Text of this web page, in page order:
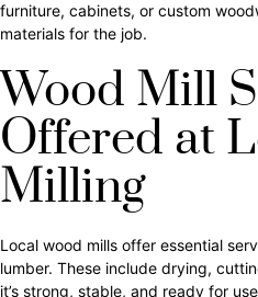
furniture, cabinets, or custom
materials for the job.
Wood Mill
Offered at
Milling
Local wood mills offer essential
lumber. These include drying,
it’s strong, stable, and ready for